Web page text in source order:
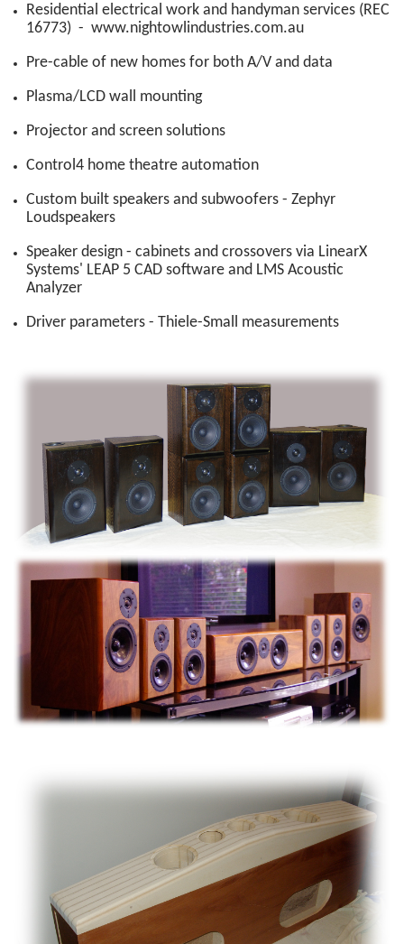
Residential electrical work and handyman services (REC
16773) - www.nightowlindustries.com.au
Pre-cable of new homes for both A/V and data
Plasma/LCD wall mounting
Projector and screen solutions
Control4 home theatre automation
Custom built speakers and subwoofers - Zephyr
Loudspeakers
Speaker design - cabinets and crossovers via LinearX
Systems' LEAP 5 CAD software and LMS Acoustic
Analyzer
Driver parameters - Thiele-Small measurements